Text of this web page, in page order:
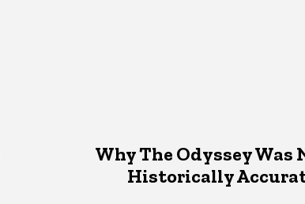
Why The Odyssey Was
Historically